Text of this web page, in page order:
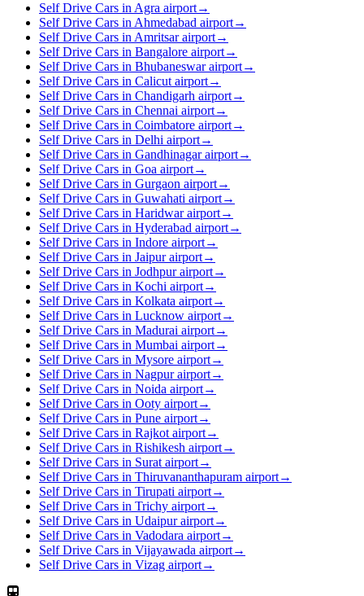
Self Drive Cars in Agra airport→
Self Drive Cars in Ahmedabad airport→
Self Drive Cars in Amritsar airport→
Self Drive Cars in Bangalore airport→
Self Drive Cars in Bhubaneswar airport→
Self Drive Cars in Calicut airport→
Self Drive Cars in Chandigarh airport→
Self Drive Cars in Chennai airport→
Self Drive Cars in Coimbatore airport→
Self Drive Cars in Delhi airport→
Self Drive Cars in Gandhinagar airport→
Self Drive Cars in Goa airport→
Self Drive Cars in Gurgaon airport→
Self Drive Cars in Guwahati airport→
Self Drive Cars in Haridwar airport→
Self Drive Cars in Hyderabad airport→
Self Drive Cars in Indore airport→
Self Drive Cars in Jaipur airport→
Self Drive Cars in Jodhpur airport→
Self Drive Cars in Kochi airport→
Self Drive Cars in Kolkata airport→
Self Drive Cars in Lucknow airport→
Self Drive Cars in Madurai airport→
Self Drive Cars in Mumbai airport→
Self Drive Cars in Mysore airport→
Self Drive Cars in Nagpur airport→
Self Drive Cars in Noida airport→
Self Drive Cars in Ooty airport→
Self Drive Cars in Pune airport→
Self Drive Cars in Rajkot airport→
Self Drive Cars in Rishikesh airport→
Self Drive Cars in Surat airport→
Self Drive Cars in Thiruvananthapuram airport→
Self Drive Cars in Tirupati airport→
Self Drive Cars in Trichy airport→
Self Drive Cars in Udaipur airport→
Self Drive Cars in Vadodara airport→
Self Drive Cars in Vijayawada airport→
Self Drive Cars in Vizag airport→